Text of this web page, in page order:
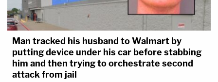
Man tracked his husband to Walmart by
putting device under his car before stabbing
him and then trying to orchestrate second
attack from jail